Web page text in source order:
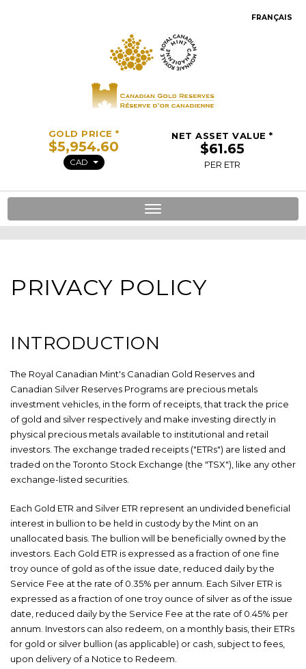
GOLD PRICE *
CAD
NET ASSET VALUE *
PER ETR
FRANÇAIS
Toggle
navigation
PRIVACY POLICY
INTRODUCTION
The Royal Canadian Mint's Canadian Gold Reserves and
Canadian Silver Reserves Programs are precious metals
investment vehicles, in the form of receipts, that track the price
of gold and silver respectively and make investing directly in
physical precious metals available to institutional and retail
investors. The exchange traded receipts ("ETRs") are listed and
traded on the Toronto Stock Exchange (the "TSX"), like any other
exchange-listed securities.
Each Gold ETR and Silver ETR represent an undivided beneficial
interest in bullion to be held in custody by the Mint on an
unallocated basis. The bullion will be beneficially owned by the
investors. Each Gold ETR is expressed as a fraction of one fine
troy ounce of gold as of the issue date, reduced daily by the
Service Fee at the rate of 0.35% per annum. Each Silver ETR is
expressed as a fraction of one troy ounce of silver as of the issue
date, reduced daily by the Service Fee at the rate of 0.45% per
annum. Investors can also redeem, on a monthly basis, their ETRs
for gold or silver bullion (as applicable) or cash, subject to fees,
upon delivery of a Notice to Redeem.